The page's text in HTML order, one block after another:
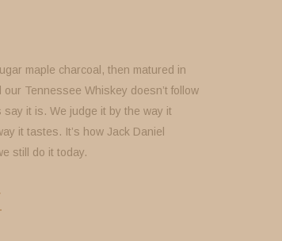
maple charcoal, then matured in
Tennessee Whiskey doesn’t follow
it is. We judge it by the way it
it tastes. It’s how Jack Daniel
still do it today.